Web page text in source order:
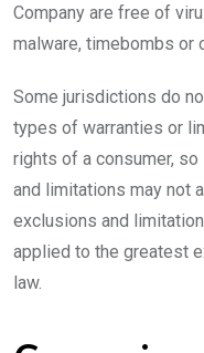
Company are free of
malware, timebombs or
Some jurisdictions do
types of warranties or
rights of a consumer,
and limitations may not
exclusions and
applied to the greatest
law.